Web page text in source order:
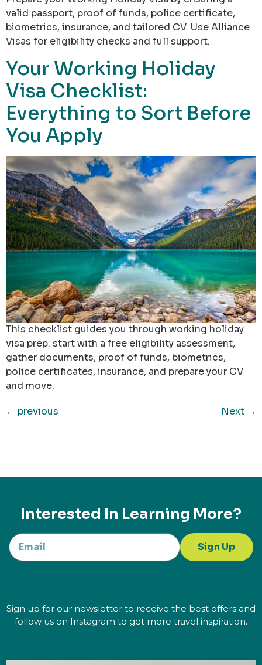
valid passport, proof of funds, police certificate,
biometrics, insurance, and tailored CV. Use Alliance
Visas for eligibility checks and full support.
Your Working Holiday
Visa Checklist:
Everything to Sort Before
You Apply
This checklist guides you through working holiday
visa prep: start with a free eligibility assessment,
gather documents, proof of funds, biometrics,
police certificates, insurance, and prepare your CV
and move.
← previous Next →
Interested In Learning More?
Sign Up
Sign up for our newsletter to receive the best offers and
follow us on Instagram to get more travel inspiration.